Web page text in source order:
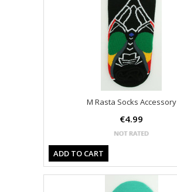
M Rasta Socks Accessory
€4.99
ADD TO CART